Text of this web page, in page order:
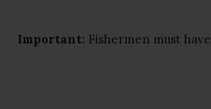
Important: Fishermen must have